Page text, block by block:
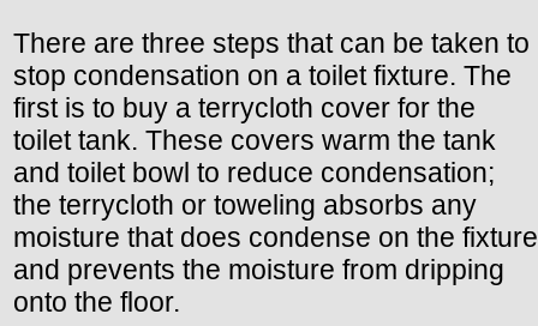
There are three steps that can be taken to
stop condensation on a toilet fixture. The
first is to buy a terrycloth cover for the
toilet tank. These covers warm the tank
and toilet bowl to reduce condensation;
the terrycloth or toweling absorbs any
moisture that does condense on the fixture
and prevents the moisture from dripping
onto the floor.